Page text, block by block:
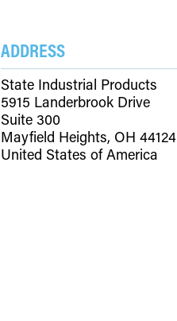
ADDRESS
State Industrial Products
5915 Landerbrook Drive
Suite 300
Mayfield Heights, OH 44124
United States of America